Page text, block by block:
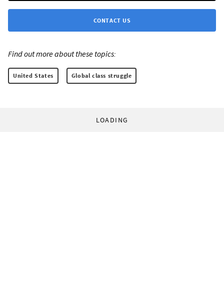
CONTACT US
Find out more about these topics:
United States Global class struggle
LOADING